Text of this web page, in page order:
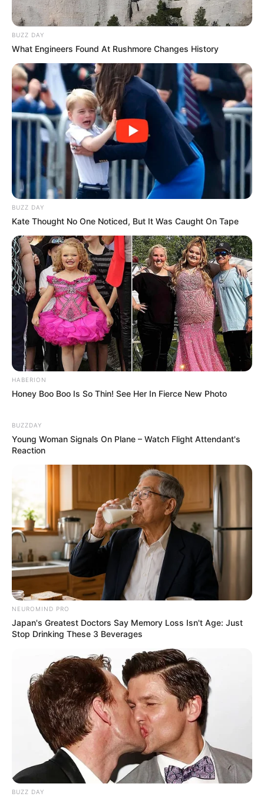
BUZZ DAY
What Engineers Found At Rushmore Changes History
BUZZ DAY
Kate Thought No One Noticed, But It Was Caught On Tape
HABERION
Honey Boo Boo Is So Thin! See Her In Fierce New Photo
BUZZDAY
Young Woman Signals On Plane – Watch Flight Attendant's
Reaction
NEUROMIND PRO
Japan's Greatest Doctors Say Memory Loss Isn't Age: Just
Stop Drinking These 3 Beverages
BUZZ DAY